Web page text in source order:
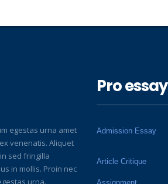
egestas urna amet
venenatis. Aliquet
sed fringilla
in mollis. Proin nec
urna.
Pro essay
Admission Essay
Article Critique